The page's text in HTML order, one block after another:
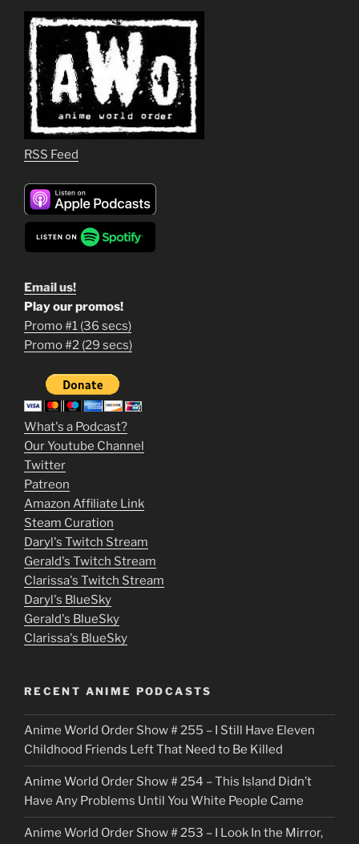
RSS Feed
Email us!
1
m
o
v
i
e
s
p
u
t
o
c
k
e
r
Play our promos!
Promo #1 (36 secs)
Promo #2 (29 secs)
What's a Podcast?
Our Youtube Channel
Twitter
Patreon
Amazon Affiliate Link
Steam Curation
Daryl's Twitch Stream
Gerald's Twitch Stream
Clarissa's Twitch Stream
Daryl's BlueSky
Gerald's BlueSky
Clarissa's BlueSky
RECENT ANIME PODCASTS
Anime World Order Show # 255 – I Still Have Eleven
Childhood Friends Left That Need to Be Killed
Anime World Order Show # 254 – This Island Didn’t
Have Any Problems Until You White People Came
Anime World Order Show # 253 – I Look In the Mirror,